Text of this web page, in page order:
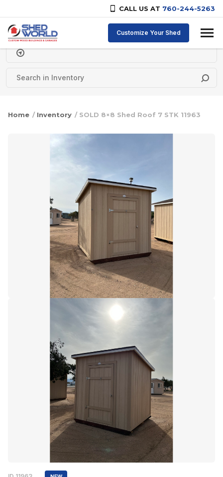
CALL US AT 760-244-5263
Skip to content
Customize Your Shed
Delivery Zipcode
Home / Inventory / SOLD 8×8 Shed Roof 7 STK 11963